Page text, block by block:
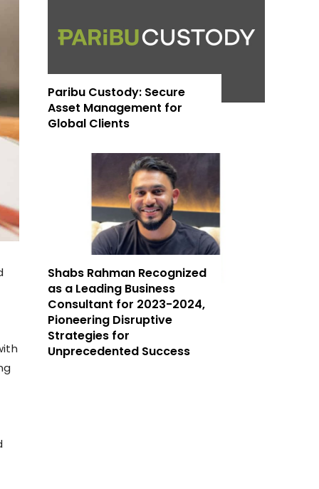
Paribu Custody: Secure
Asset Management for
Global Clients
Shabs Rahman Recognized
as a Leading Business
Consultant for 2023-2024,
Pioneering Disruptive
Strategies for
Unprecedented Success